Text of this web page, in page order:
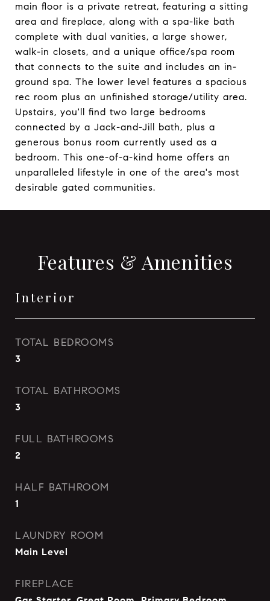
main floor is a private retreat, featuring a sitting
area and fireplace, along with a spa-like bath
complete with dual vanities, a large shower,
walk-in closets, and a unique office/spa room
that connects to the suite and includes an in-
ground spa. The lower level features a spacious
rec room plus an unfinished storage/utility area.
Upstairs, you'll find two large bedrooms
connected by a Jack-and-Jill bath, plus a
generous bonus room currently used as a
bedroom. This one-of-a-kind home offers an
unparalleled lifestyle in one of the area's most
desirable gated communities.
Features & Amenities
Interior
TOTAL BEDROOMS
3
TOTAL BATHROOMS
3
FULL BATHROOMS
2
HALF BATHROOM
1
LAUNDRY ROOM
Main Level
FIREPLACE